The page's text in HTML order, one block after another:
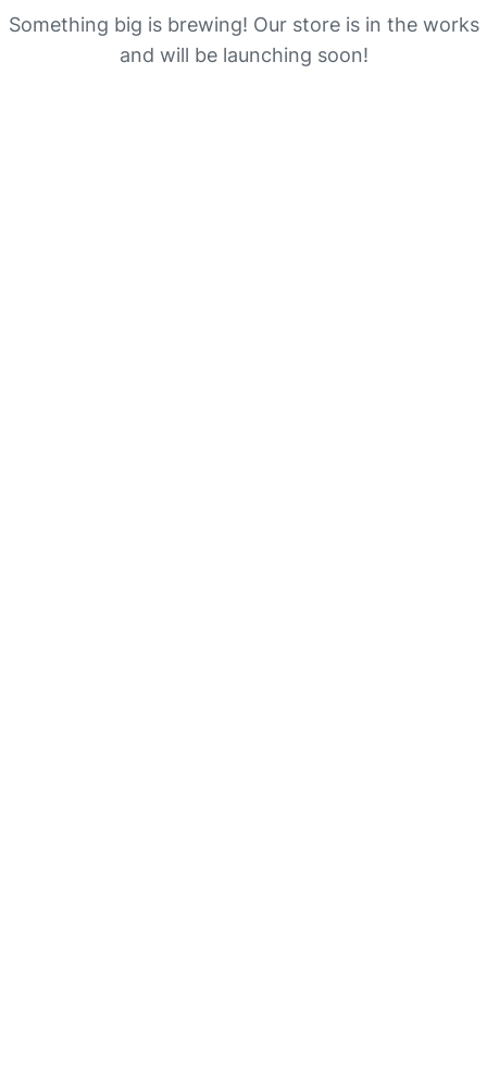
Something big is brewing! Our store is in the works
and will be launching soon!